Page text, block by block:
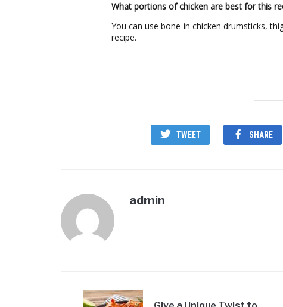
What portions of chicken are best for this
You can use bone-in chicken drumsticks,
recipe.
TWEET SHARE
admin